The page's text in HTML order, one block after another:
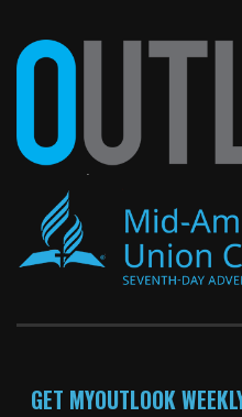
GET MYOUTLOOK